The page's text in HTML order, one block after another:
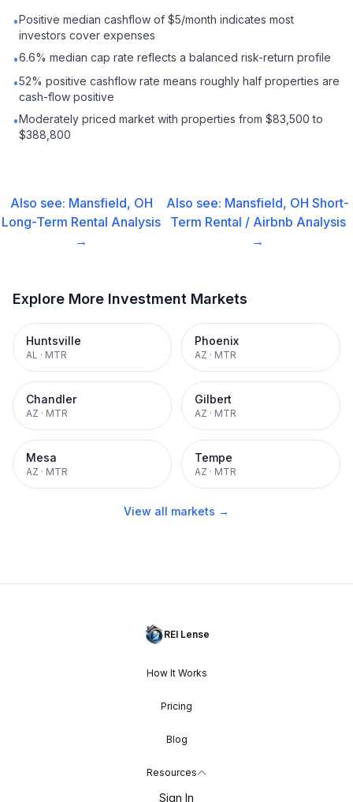
•Positive median cashflow of $5/month indicates most
investors cover expenses
•6.6% median cap rate reflects a balanced risk-return profile
•52% positive cashflow rate means roughly half properties are
cash-flow positive
•Moderately priced market with properties from $83,500 to
$388,800
Also see: Mansfield, OH
Long-Term Rental Analysis
→
Also see: Mansfield, OH Short-
Term Rental / Airbnb Analysis
→
Explore More Investment Markets
Huntsville
AL · MTR
Phoenix
AZ · MTR
Chandler
AZ · MTR
Gilbert
AZ · MTR
Mesa
AZ · MTR
Tempe
AZ · MTR
View all markets →
REI Lense
How It Works
Pricing
Blog
Resources
Sign In